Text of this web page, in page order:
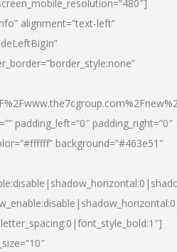
alignment=”text-left”
padding_left=”0″ padding_right=”0″
background=”#463e51″